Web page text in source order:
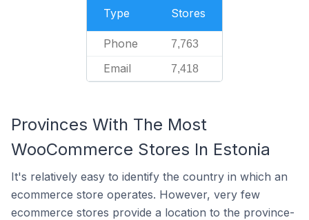
Type Stores
Phone 7,763
Email 7,418
Provinces With The Most
WooCommerce Stores In Estonia
It's relatively easy to identify the country in which an
ecommerce store operates. However, very few
ecommerce stores provide a location to the province-